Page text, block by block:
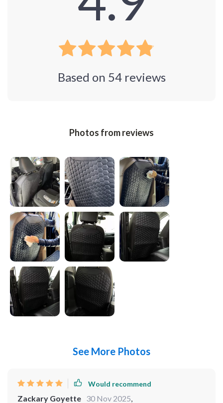
Based on 54reviews
Photos from reviews
See More Photos
Would recommend
Zackary Goyette 30 Nov 2025,